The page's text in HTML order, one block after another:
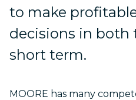
to make
decisions in both
short term.
MOORE has many